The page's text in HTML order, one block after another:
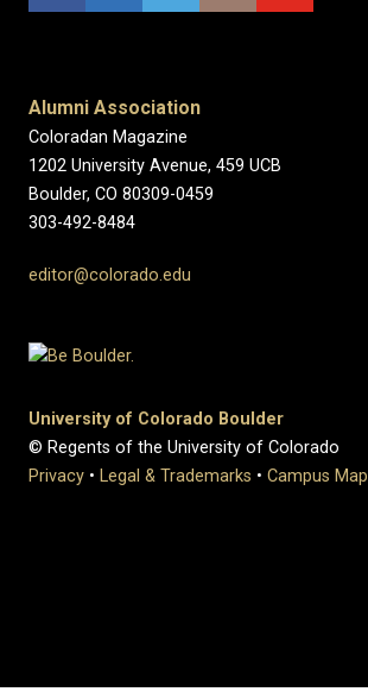
Alumni Association
Coloradan Magazine
1202 University Avenue, 459 UCB
Boulder, CO 80309-0459
303-492-8484
editor@colorado.edu
University of Colorado Boulder
© Regents of the University of Colorado
Privacy • Legal & Trademarks • Campus Map